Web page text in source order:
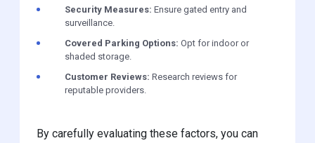
Security Measures: Ensure gated entry and
surveillance.
Covered Parking Options: Opt for indoor or
shaded storage.
Customer Reviews: Research reviews for
reputable providers.
By carefully evaluating these factors, you can